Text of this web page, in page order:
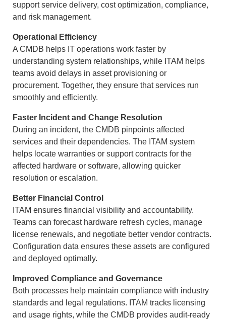
support service delivery, cost optimization, compliance,
and risk management.
Operational Efficiency
A CMDB helps IT operations work faster by
understanding system relationships, while ITAM helps
teams avoid delays in asset provisioning or
procurement. Together, they ensure that services run
smoothly and efficiently.
Faster Incident and Change Resolution
During an incident, the CMDB pinpoints affected
services and their dependencies. The ITAM system
helps locate warranties or support contracts for the
affected hardware or software, allowing quicker
resolution or escalation.
Better Financial Control
ITAM ensures financial visibility and accountability.
Teams can forecast hardware refresh cycles, manage
license renewals, and negotiate better vendor contracts.
Configuration data ensures these assets are configured
and deployed optimally.
Improved Compliance and Governance
Both processes help maintain compliance with industry
standards and legal regulations. ITAM tracks licensing
and usage rights, while the CMDB provides audit-ready